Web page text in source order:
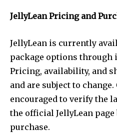
JellyLean Pricing and
JellyLean is currently
package options through
Pricing, availability, and
and are subject to
encouraged to verify the
the official JellyLean
purchase.